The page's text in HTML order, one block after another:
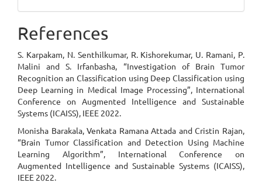
References
S. Karpakam, N. Senthilkumar, R. Kishorekumar, U. Ramani, P.
Malini and S. Irfanbasha, “Investigation of Brain Tumor
Recognition an Classification using Deep Classification using
Deep Learning in Medical Image Processing”, International
Conference on Augmented Intelligence and Sustainable
Systems (ICAISS), IEEE 2022.
Monisha Barakala, Venkata Ramana Attada and Cristin Rajan,
“Brain Tumor Classification and Detection Using Machine
Learning Algorithm”, International Conference on
Augmented Intelligence and Sustainable Systems (ICAISS),
IEEE 2022.